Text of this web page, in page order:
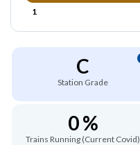
1
C
Station Grade
0 %
Trains Running (Current Covid)